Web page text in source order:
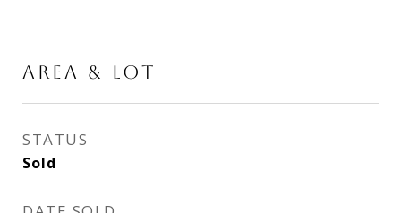
AREA & LOT
STATUS
Sold